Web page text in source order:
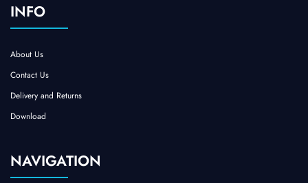
INFO
About Us
Contact Us
Delivery and Returns
Download
NAVIGATION